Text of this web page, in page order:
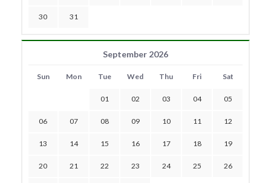
30 31
September 2026
Sun Mon Tue Wed Thu Fri Sat
01 02 03 04 05
06 07 08 09 10 11 12
13 14 15 16 17 18 19
20 21 22 23 24 25 26